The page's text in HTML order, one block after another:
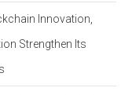
Innovation,
Strengthen Its